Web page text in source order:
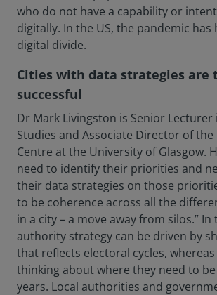
who do not have a capability or
digitally. In the US, the pandemic
digital divide.
Cities with data strategies are
successful
Dr Mark Livingston is Senior Lecturer
Studies and Associate Director of the
Centre at the University of Glasgow.
need to identify their priorities and
their data strategies on those
to be coherence across all the
in a city – a move away from silos.” In
authority strategy can be driven by
that reflects electoral cycles,
thinking about where they need to be
years. Local authorities and